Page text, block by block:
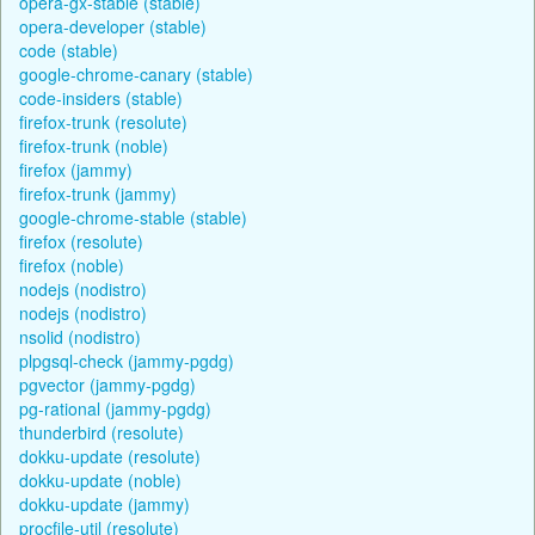
opera-developer (stable)
code (stable)
google-chrome-canary (stable)
code-insiders (stable)
firefox-trunk (resolute)
firefox-trunk (noble)
firefox (jammy)
firefox-trunk (jammy)
google-chrome-stable (stable)
firefox (resolute)
firefox (noble)
nodejs (nodistro)
nodejs (nodistro)
nsolid (nodistro)
plpgsql-check (jammy-pgdg)
pgvector (jammy-pgdg)
pg-rational (jammy-pgdg)
thunderbird (resolute)
dokku-update (resolute)
dokku-update (noble)
dokku-update (jammy)
procfile-util (resolute)